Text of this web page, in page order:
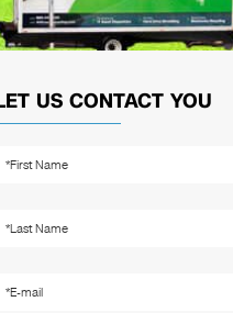
US CONTACT YOU